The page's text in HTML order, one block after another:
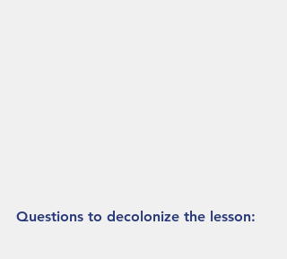
Questions to decolonize the lesson: